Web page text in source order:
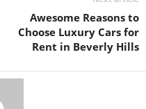
Awesome Reasons to
Choose Luxury Cars for
Rent in Beverly Hills